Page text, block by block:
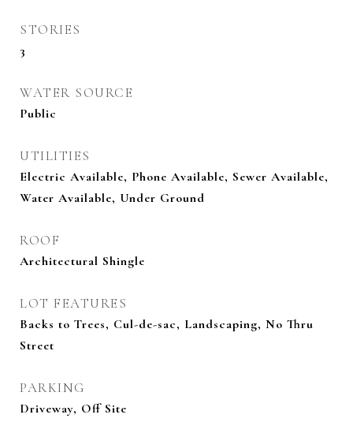
STORIES
3
WATER SOURCE
Public
UTILITIES
Electric Available, Phone Available, Sewer Available,
Water Available, Under Ground
ROOF
Architectural Shingle
LOT FEATURES
Backs to Trees, Cul-de-sac, Landscaping, No Thru
Street
PARKING
Driveway, Off Site